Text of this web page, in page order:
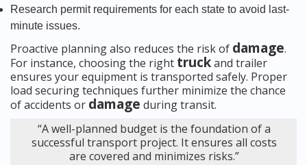
Research permit requirements for each state to avoid last-
minute issues.
Proactive planning also reduces the risk of damage.
For instance, choosing the right truckand trailer
ensures your equipment is transported safely. Proper
load securing techniques further minimize the chance
of accidents or damage during transit.
“A well-planned budget is the foundation of a
successful transport project. It ensures all costs
are covered and minimizes risks.”